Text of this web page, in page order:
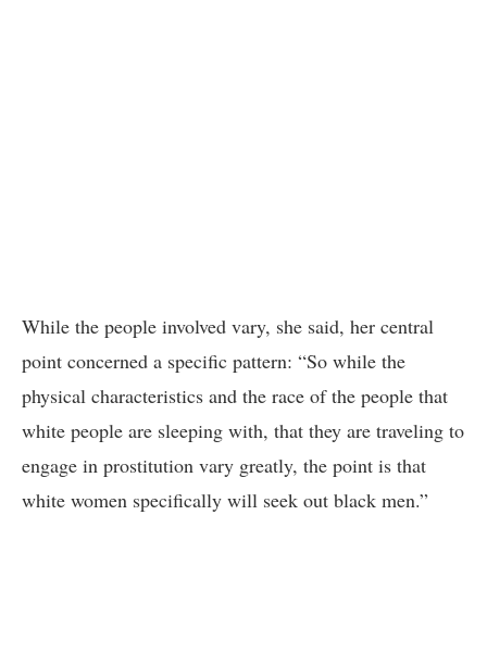
While the people involved vary, she said, her central
point concerned a specific pattern: “So while the
physical characteristics and the race of the people that
white people are sleeping with, that they are traveling to
engage in prostitution vary greatly, the point is that
white women specifically will seek out black men.”